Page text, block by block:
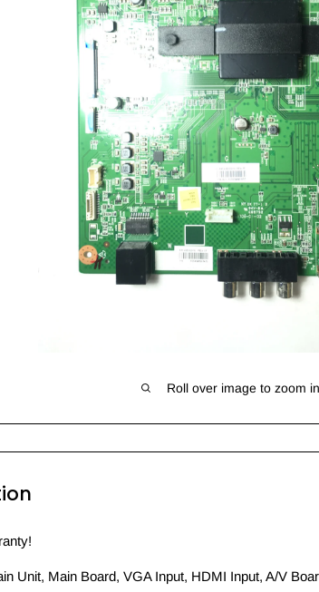
Roll over image to zoom in
Unit, Main Board, VGA Input, HDMI Input, A/V